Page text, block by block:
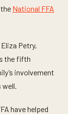
National FFA
Petry,
the fifth
involvement
well.
have helped